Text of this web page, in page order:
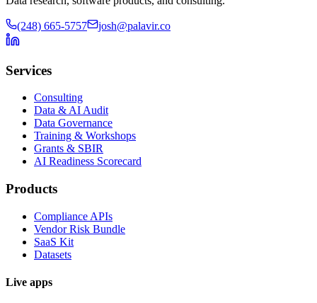
(248) 665-5757 josh@palavir.co
Services
Consulting
Data & AI Audit
Data Governance
Training & Workshops
Grants & SBIR
AI Readiness Scorecard
Products
Compliance APIs
Vendor Risk Bundle
SaaS Kit
Datasets
Live apps